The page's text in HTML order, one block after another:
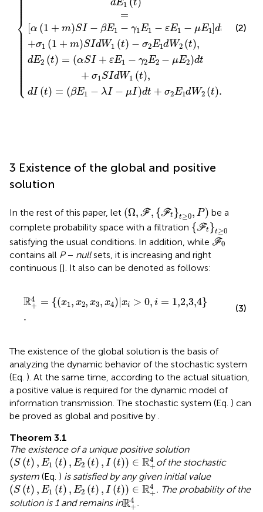
⎪ ⎪
⎪
⎨
⎪
⎪ ⎪
⎪⎩
dE1 t
=
[α (1 + m)SI − βE1 − γ1 E1 − εE1 − μE1 ]dt
+σ1 (1 + m)SIdW1 (t) − σ2E1dW2 (t),
dE2 (t) = (αSI + εE1 − γ2E2 − μE2)dt
+ σ1 SIdW1 (t),
dI (t) = (βE1 − λI − μI )dt + σ2E1dW2 (t).
(2)
3 Existence of the global and positive
solution
In the rest of this paper, let (Ω, F, {Ft }t≥0, P)
(Ω, ,{F t} t≥ 0
be a
complete probability space with a filtration {Ft }t≥0
{Ft} t
satisfying the usual conditions. In addition, while F0
F0
contains all P− nullsets, it is increasing and right
continuous []. It also can be denoted as follows:
R4
+ = {(x1 , x2, x3, x4) |xi > 0, i = 1,2,3,4}
.
+4 1,x >0 = 1,2,3,4
(3)
The existence of the global solution is the basis of
analyzing the dynamic behavior of the stochastic system
(Eq. ). At the same time, according to the actual situation,
a positive value is required for the dynamic model of
information transmission. The stochastic system (Eq. ) can
be proved as global and positive by
Theorem 3.1
The existence of a unique positive solution
(S (t) , E1 (t) , E2 (t) , I (t)) ∈ R4
+
(S(t),E1(t),E2 (t),I(t))∈R+4
of the stochastic
system (Eq. ) is satisfied by any given initial value
(S (t) , E1 (t) , E2 (t) , I (t)) ∈ R4
+
(S(t),E1(t),E2( t),I(t))∈R+4
. The probability of the
solution is 1 and remains inR4
+
R+4.